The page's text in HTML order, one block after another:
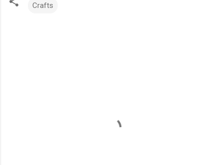
Crafts